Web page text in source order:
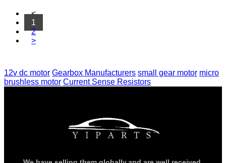
<
1
2
>
12v dc motor Gearbox Manufacturers small gear motor micro
brushless motor Current Sense Resistors